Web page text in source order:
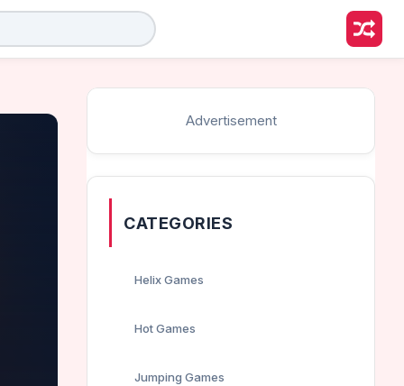
Advertisement
CATEGORIES
Helix Games
Hot Games
Jumping Games